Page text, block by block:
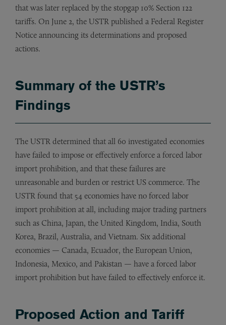
that was later replaced by the stopgap 10% Section 122
tariffs. On June 2, the USTR published a Federal Register
Notice announcing its determinations and proposed
actions.
Summary of the USTR’s
Findings
The USTR determined that all 60 investigated economies
have failed to impose or effectively enforce a forced labor
import prohibition, and that these failures are
unreasonable and burden or restrict US commerce. The
USTR found that 54 economies have no forced labor
import prohibition at all, including major trading partners
such as China, Japan, the United Kingdom, India, South
Korea, Brazil, Australia, and Vietnam. Six additional
economies — Canada, Ecuador, the European Union,
Indonesia, Mexico, and Pakistan — have a forced labor
import prohibition but have failed to effectively enforce it.
Proposed Action and Tariff